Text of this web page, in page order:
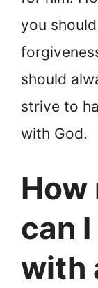
you
should
strive to
with God.
How
can
with